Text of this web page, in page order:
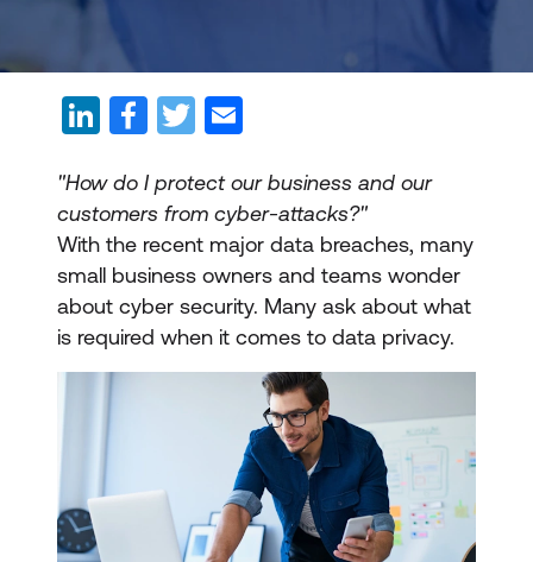
"How do I protect our business and our
customers from cyber-attacks?"
With the recent major data breaches, many
small business owners and teams wonder
about cyber security. Many ask about what
is required when it comes to data privacy.